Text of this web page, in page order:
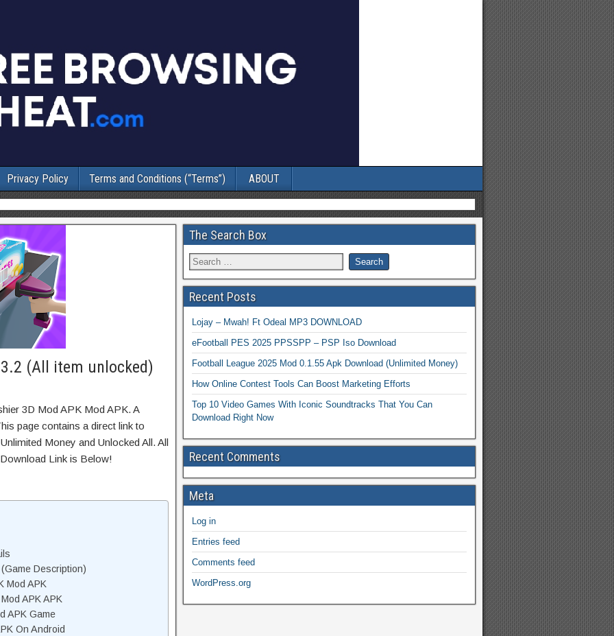
Privacy Policy Terms and Conditions (“Terms”) ABOUT
(All item unlocked)
3D Mod APK Mod APK. A
page contains a direct link to
Money and Unlocked All. All
Link is Below!
Description)
Mod APK
APK APK
APK Game
On Android
The Search Box
Recent Posts
Lojay – Mwah! Ft Odeal MP3 DOWNLOAD
eFootball PES 2025 PPSSPP – PSP Iso Download
Football League 2025 Mod 0.1.55 Apk Download (Unlimited Money)
How Online Contest Tools Can Boost Marketing Efforts
Top 10 Video Games With Iconic Soundtracks That You Can
Download Right Now
Recent Comments
Meta
Log in
Entries feed
Comments feed
WordPress.org